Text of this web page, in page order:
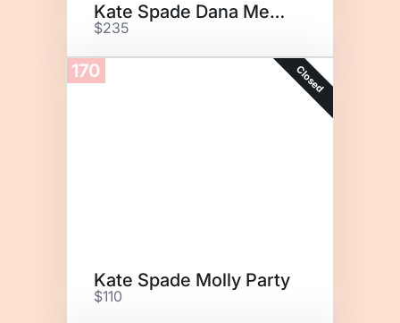
Kate Spade Dana Medium
$235
170 Closed
Kate Spade Molly Party
$110